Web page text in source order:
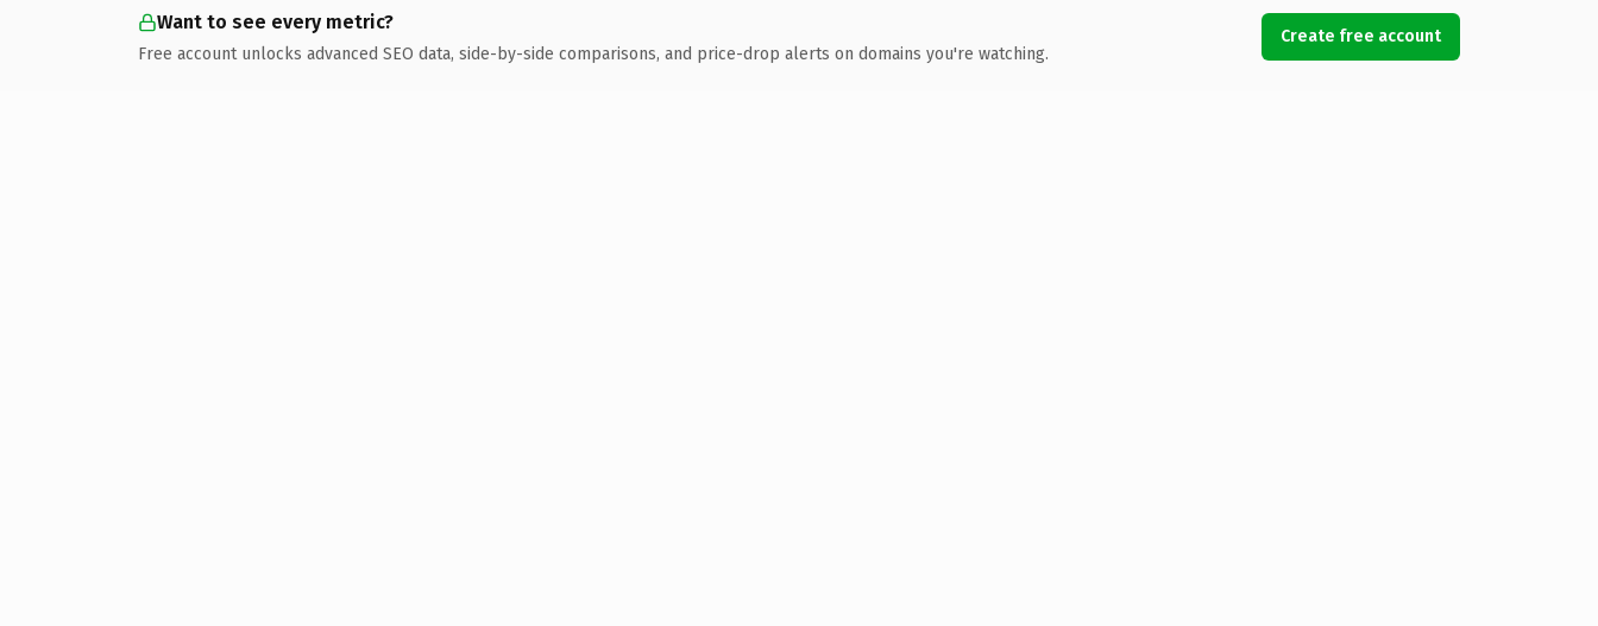
Want to see every metric?
Free account unlocks advanced SEO data, side-by-side comparisons, and price-drop alerts on domains you're watching.
Create free account